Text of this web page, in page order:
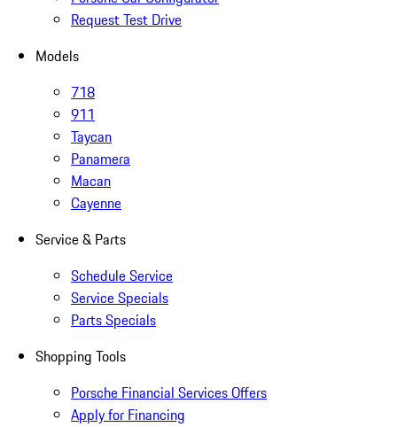
Request Test Drive
Models
718
911
Taycan
Panamera
Macan
Cayenne
Service & Parts
Schedule Service
Service Specials
Parts Specials
Shopping Tools
Porsche Financial Services Offers
Apply for Financing